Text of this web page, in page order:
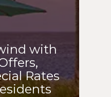
with
Rates